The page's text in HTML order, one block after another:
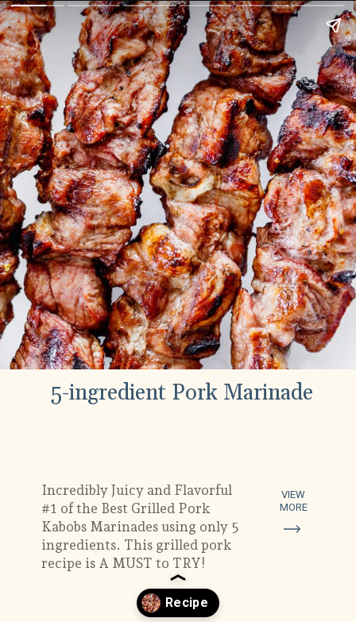
5-ingredient Pork Marinade
Incredibly Juicy and Flavorful
#1 of the Best Grilled Pork
Kabobs Marinades using only 5
ingredients. This grilled pork
recipe is A MUST to TRY!
VIEW
MORE